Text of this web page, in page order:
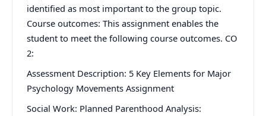
identified as most important to the group topic.
Course outcomes: This assignment enables the
student to meet the following course outcomes. CO
2:
Assessment Description: 5 Key Elements for Major
Psychology Movements Assignment
Social Work: Planned Parenthood Analysis: